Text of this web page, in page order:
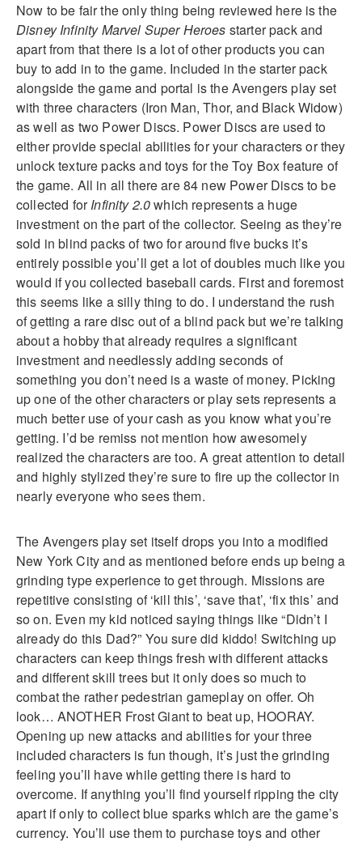
Now to be fair the only thing being reviewed here is the
Disney Infinity Marvel Super Heroes starter pack and
apart from that there is a lot of other products you can
buy to add in to the game. Included in the starter pack
alongside the game and portal is the Avengers play set
with three characters (Iron Man, Thor, and Black Widow)
as well as two Power Discs. Power Discs are used to
either provide special abilities for your characters or they
unlock texture packs and toys for the Toy Box feature of
the game. All in all there are 84 new Power Discs to be
collected forInfinity 2.0which represents a huge
investment on the part of the collector. Seeing as they’re
sold in blind packs of two for around five bucks it’s
entirely possible you’ll get a lot of doubles much like you
would if you collected baseball cards. First and foremost
this seems like a silly thing to do. I understand the rush
of getting a rare disc out of a blind pack but we’re talking
about a hobby that already requires a significant
investment and needlessly adding seconds of
something you don’t need is a waste of money. Picking
up one of the other characters or play sets represents a
much better use of your cash as you know what you’re
getting. I’d be remiss not mention how awesomely
realized the characters are too. A great attention to detail
and highly stylized they’re sure to fire up the collector in
nearly everyone who sees them.
The Avengers play set itself drops you into a modified
New York City and as mentioned before ends up being a
grinding type experience to get through. Missions are
repetitive consisting of ‘kill this’, ‘save that’, ‘fix this’ and
so on. Even my kid noticed saying things like “Didn’t I
already do this Dad?” You sure did kiddo! Switching up
characters can keep things fresh with different attacks
and different skill trees but it only does so much to
combat the rather pedestrian gameplay on offer. Oh
look… ANOTHER Frost Giant to beat up, HOORAY.
Opening up new attacks and abilities for your three
included characters is fun though, it’s just the grinding
feeling you’ll have while getting there is hard to
overcome. If anything you’ll find yourself ripping the city
apart if only to collect blue sparks which are the game’s
currency. You’ll use them to purchase toys and other